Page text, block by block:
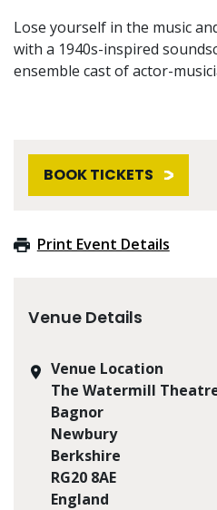
Lose yourself in the music
with a 1940s-inspired
ensemble cast of actor-
BOOK TICKETS
Print Event Details
Venue Details
Venue Location
The Watermill
Bagnor
Newbury
Berkshire
RG20 8AE
England